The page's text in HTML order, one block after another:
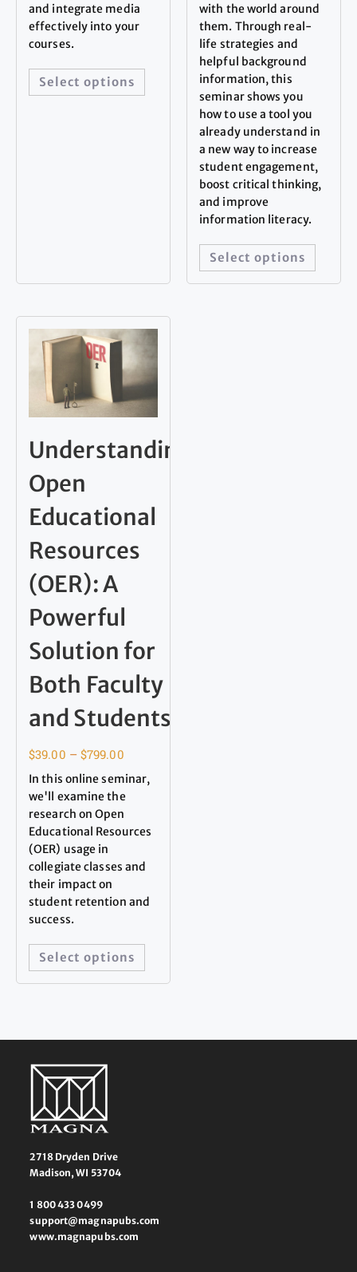
and integrate media
effectively into your
courses.
Select options
with the world around
them. Through real-
life strategies and
helpful background
information, this
seminar shows you
how to use a tool you
already understand in
a new way to increase
student engagement,
boost critical thinking,
and improve
information literacy.
Select options
Understanding
Open
Educational
Resources
(OER): A
Powerful
Solution for
Both Faculty
and Students
$39.00 – $799.00
In this online seminar,
we'll examine the
research on Open
Educational Resources
(OER) usage in
collegiate classes and
their impact on
student retention and
success.
Select options
2718 Dryden Drive
Madison, WI 53704
1 800 433 0499
support@magnapubs.com
www.magnapubs.com